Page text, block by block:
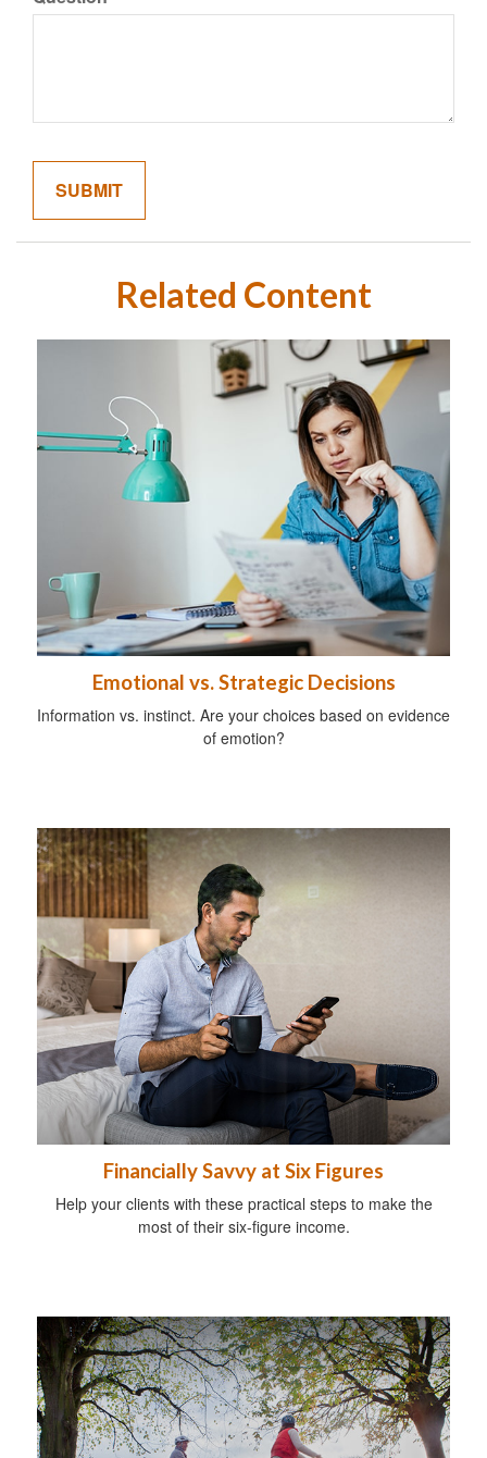
Related Content
Emotional vs. Strategic Decisions
Information vs. instinct. Are your choices based on evidence
of emotion?
Financially Savvy at Six Figures
Help your clients with these practical steps to make the
most of their six-figure income.